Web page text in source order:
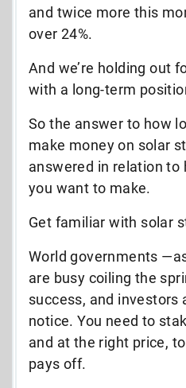
and twice more this
over 24%.
And we’re holding out
with a long-term
So the answer to how
make money on solar
answered in relation to
you want to make.
Get familiar with solar
World governments
are busy coiling the
success, and investors
notice. You need to
and at the right price,
pays off.